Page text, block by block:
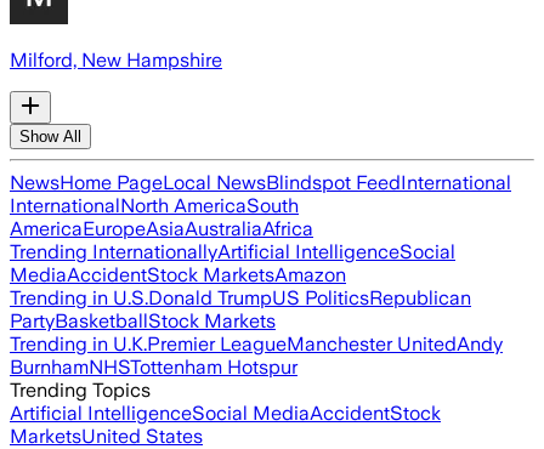
Milford, New Hampshire
Show All
NewsHome PageLocal NewsBlindspot FeedInternational
InternationalNorth AmericaSouth
AmericaEuropeAsiaAustraliaAfrica
Trending InternationallyArtificial IntelligenceSocial
MediaAccidentStock MarketsAmazon
Trending in U.S.Donald TrumpUS PoliticsRepublican
PartyBasketballStock Markets
Trending in U.K.Premier LeagueManchester UnitedAndy
BurnhamNHSTottenham Hotspur
Trending Topics
Artificial IntelligenceSocial MediaAccidentStock
MarketsUnited States